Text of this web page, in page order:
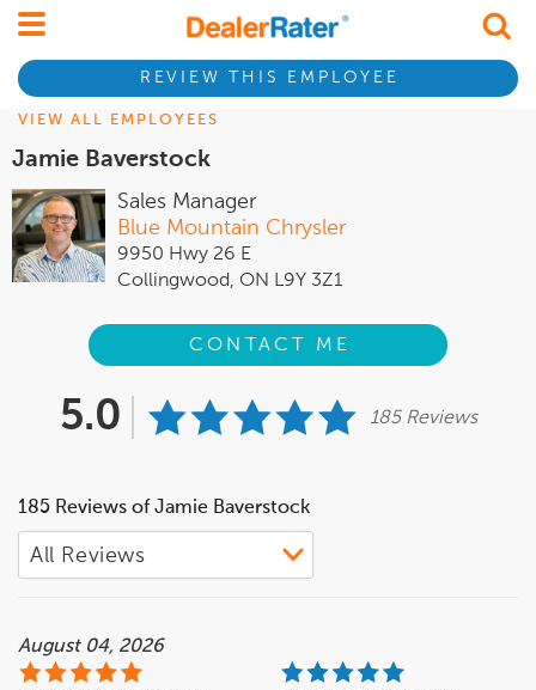
REVIEW THIS EMPLOYEE
VIEW ALL EMPLOYEES
Jamie Baverstock
Sales Manager
Blue Mountain Chrysler
9950 Hwy 26 E
Collingwood, ON L9Y 3Z1
CONTACT ME
5.0 185 Reviews
185 Reviews of Jamie Baverstock
August 04, 2026